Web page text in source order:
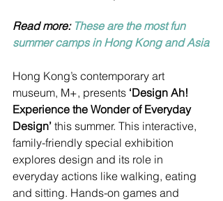
Read more: These are the most fun
summer camps in Hong Kong and Asia
Hong Kong’s contemporary art
museum, M+, presents ‘Design Ah!
Experience the Wonder of Everyday
Design’ this summer. This interactive,
family-friendly special exhibition
explores design and its role in
everyday actions like walking, eating
and sitting. Hands-on games and